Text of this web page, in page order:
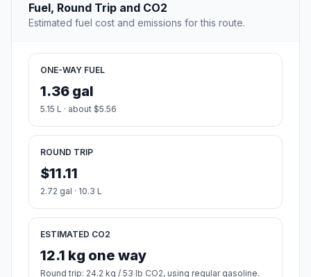
Fuel, Round Trip and CO2
Estimated fuel cost and emissions for this route.
ONE-WAY FUEL
1.36 gal
5.15 L · about $5.56
ROUND TRIP
$11.11
2.72 gal · 10.3 L
ESTIMATED CO2
12.1 kg one way
Round trip: 24.2 kg / 53 lb CO2, using regular gasoline.